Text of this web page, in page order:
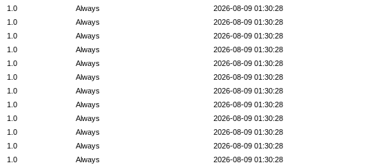
2026-08-09 01:30:28
Always
1.0
2026-08-09 01:30:28
Always
1.0
2026-08-09 01:30:28
Always
1.0
2026-08-09 01:30:28
Always
1.0
2026-08-09 01:30:28
Always
1.0
2026-08-09 01:30:28
Always
1.0
2026-08-09 01:30:28
Always
1.0
2026-08-09 01:30:28
Always
1.0
2026-08-09 01:30:28
Always
1.0
2026-08-09 01:30:28
Always
1.0
2026-08-09 01:30:28
Always
1.0
2026-08-09 01:30:28
Always
1.0